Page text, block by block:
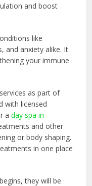
and boost
like
and anxiety alike. It
your immune
as part of
with licensed
aday spa in
and other
or body shaping.
in one place
they will be